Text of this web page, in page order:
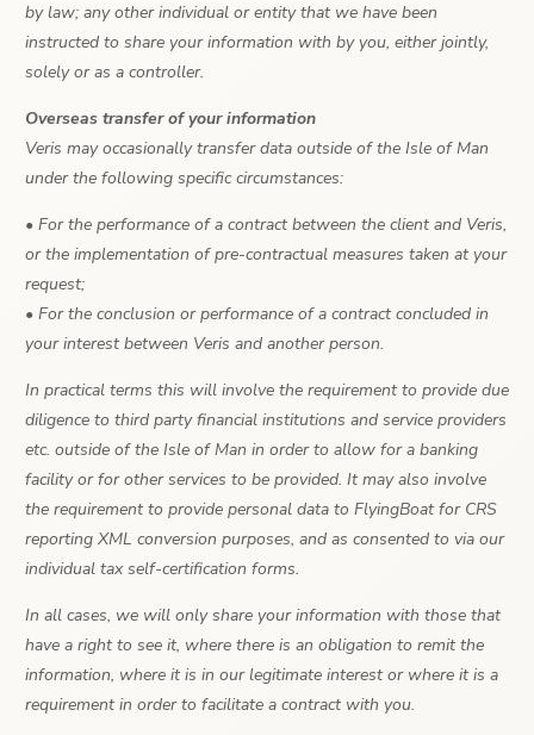
by law; any other individual or entity that we have been
instructed to share your information with by you, either jointly,
solely or as a controller.
Overseas transfer of your information
Veris may occasionally transfer data outside of the Isle of Man
under the following specific circumstances:
• For the performance of a contract between the client and Veris,
or the implementation of pre-contractual measures taken at your
request;
• For the conclusion or performance of a contract concluded in
your interest between Veris and another person.
In practical terms this will involve the requirement to provide due
diligence to third party financial institutions and service providers
etc. outside of the Isle of Man in order to allow for a banking
facility or for other services to be provided. It may also involve
the requirement to provide personal data to FlyingBoat for CRS
reporting XML conversion purposes, and as consented to via our
individual tax self-certification forms.
In all cases, we will only share your information with those that
have a right to see it, where there is an obligation to remit the
information, where it is in our legitimate interest or where it is a
requirement in order to facilitate a contract with you.